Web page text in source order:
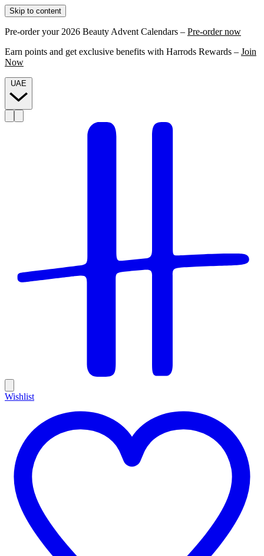
Skip to content
Pre-order your 2026 Beauty Advent Calendars – Pre-order now
Earn points and get exclusive benefits with Harrods Rewards – Join
Now
Wishlist